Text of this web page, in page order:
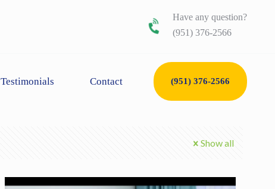
Have any question?
(951) 376-2566
Testimonials Contact (951) 376-2566
Show all